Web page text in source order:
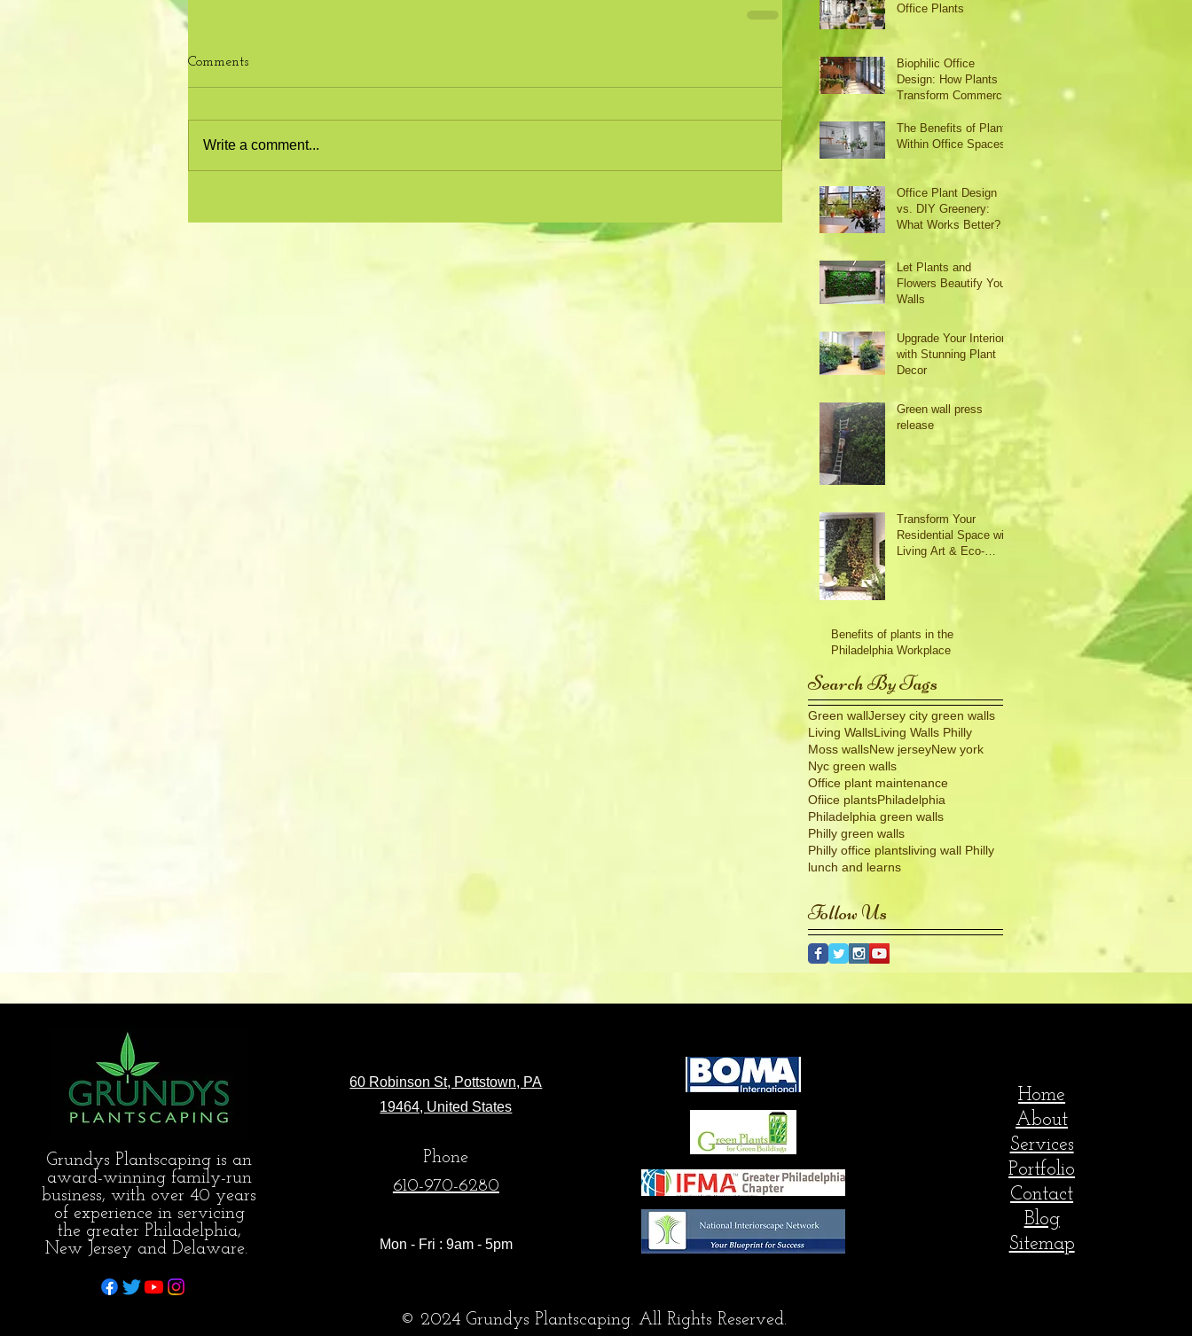
Comments
Write a comment...
Office Plants
Biophilic Office
Design: How Plants
Transform Commercial
The Benefits of Plants
Within Office Spaces
Office Plant Design
vs. DIY Greenery:
What Works Better?
Let Plants and
Flowers Beautify Your
Walls
Upgrade Your Interior
with Stunning Plant
Decor
Green wall press
release
Transform Your
Residential Space with
Living Art & Eco-
Benefits of plants in the
Philadelphia Workplace
Search By Tags
Green wallJersey city green walls
Living WallsLiving Walls Philly
Moss wallsNew jerseyNew york
Nyc green walls
Office plant maintenance
Ofiice plantsPhiladelphia
Philadelphia green walls
Philly green walls
Philly office plantsliving wall Philly
lunch and learns
Follow Us
Grundys Plantscaping is an
award-winning family-run
business, with over 40 years
of experience in servicing
the greater Philadelphia,
New Jersey and Delaware.
60 Robinson St, Pottstown, PA
19464, United States
Phone
610-970-6280
Mon - Fri : 9am - 5pm
Home
About
Services
Portfolio
Contact
Blog
Sitemap
© 2024 Grundys Plantscaping. All Rights Reserved.